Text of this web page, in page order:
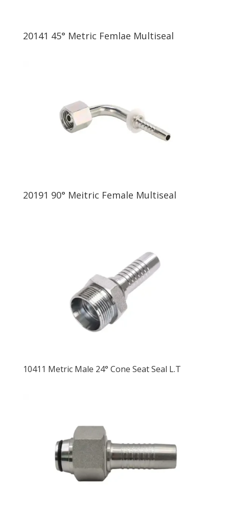
20141 45° Metric Femlae Multiseal
20191 90° Meitric Female Multiseal
10411 Metric Male 24° Cone Seat Seal L.T